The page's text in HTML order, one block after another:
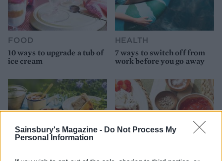
Sainsbury's Magazine - Do Not Process My
Personal Information
FOOD
10 ways to upgrade a tub of
ice cream
HEALTH
7 ways to switch off from
work before you go away